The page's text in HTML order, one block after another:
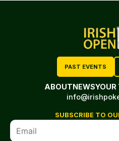
PAST EVENTS
ABOUTNEWSYOUR
SUBSCRIBE TO